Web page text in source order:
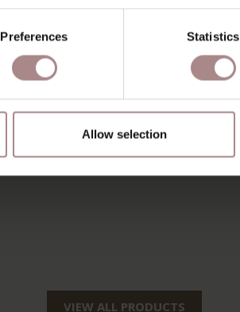
Preferences Statistics
Allow selection
VIEW ALL PRODUCTS